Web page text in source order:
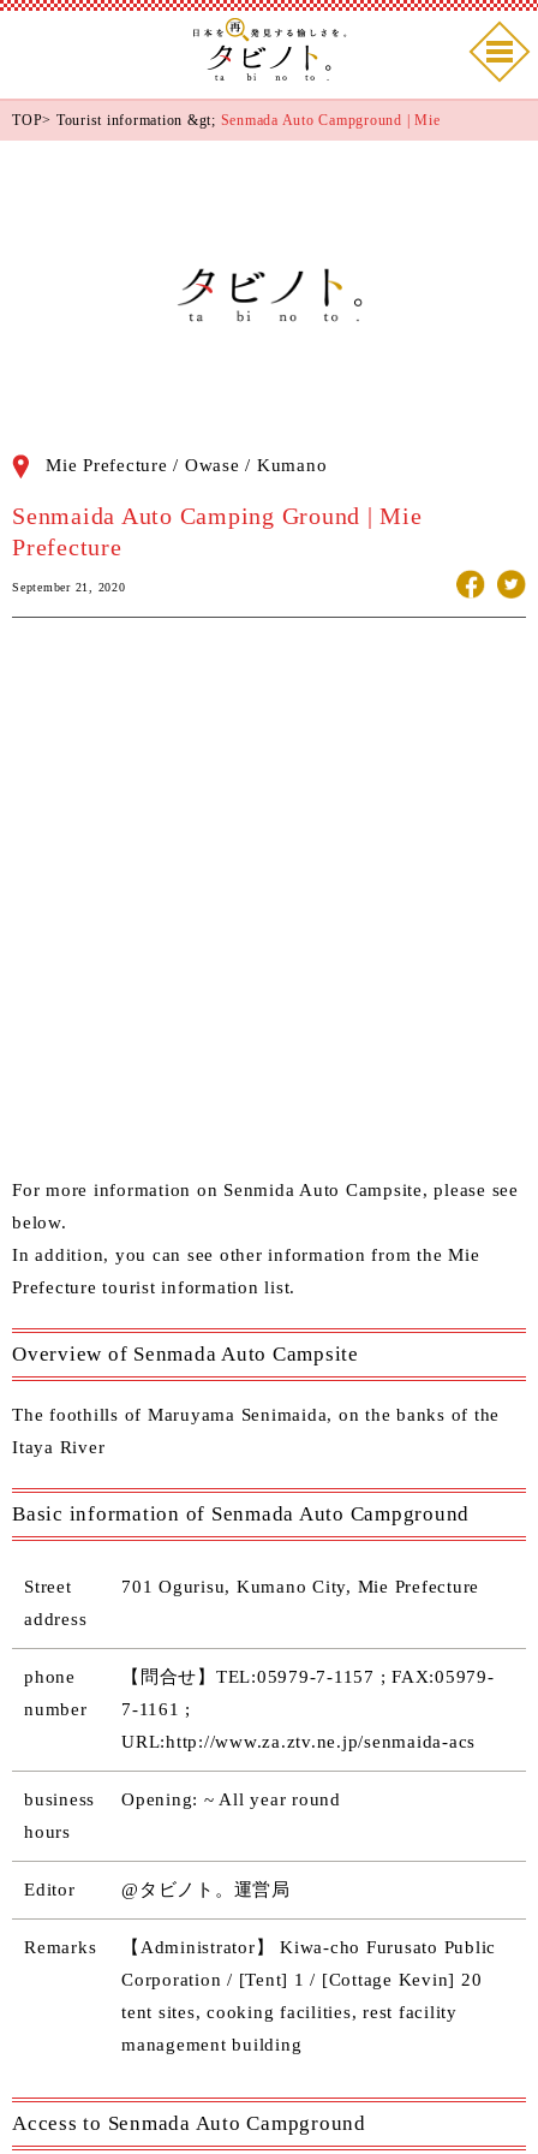
TOP> Tourist information &gt; Senmada Auto Campground | Mie
Mie Prefecture / Owase / Kumano
Senmaida Auto Camping Ground | Mie
Prefecture
September 21, 2020
For more information on Senmida Auto Campsite, please see
below.
In addition, you can see other information from the Mie
Prefecture tourist information list.
Overview of Senmada Auto Campsite
The foothills of Maruyama Senimaida, on the banks of the
Itaya River
Basic information of Senmada Auto Campground
Street
address
701 Ogurisu, Kumano City, Mie Prefecture
phone
number
【問合せ】TEL:05979-7-1157 ; FAX:05979-
7-1161 ;
URL:http://www.za.ztv.ne.jp/senmaida-acs
business
hours
Opening: ~ All year round
Editor @タビノト。運営局
Remarks
【Administrator】 Kiwa-cho Furusato Public
Corporation / [Tent] 1 / [Cottage Kevin] 20
tent sites, cooking facilities, rest facility
management building
Access to Senmada Auto Campground